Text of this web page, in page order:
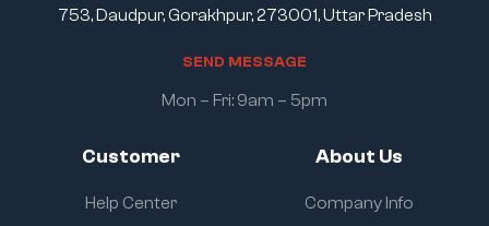
Customer
Help Center
About Us
Company Info
753, Daudpur, Gorakhpur, 273001, Uttar Pradesh
SEND MESSAGE
Mon – Fri: 9am – 5pm